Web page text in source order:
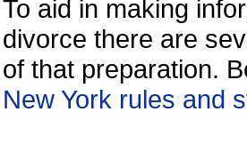
To aid in making
divorce there are
of that preparation.
New York rules and